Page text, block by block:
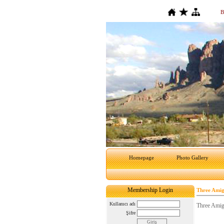
Homepage Photo Gallery
Membership Login
Kullanıcı adı
Şifre
Three
Three